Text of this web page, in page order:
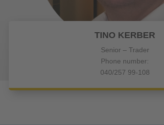
TINO KERBER
Senior – Trader
Phone number:
040/257 99-108